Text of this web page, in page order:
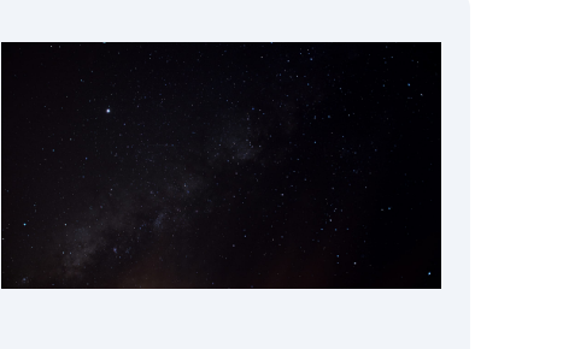
Space
Missions
through
Machine
Learning
Operations